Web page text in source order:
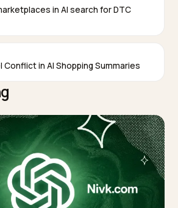
consistent option matters
in a pack.
Ai Search Google Business Profile
Omnichannel